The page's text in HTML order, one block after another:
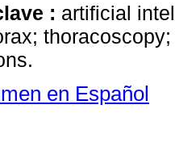
: artificial
en Español